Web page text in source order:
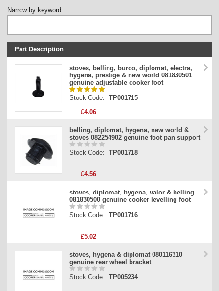
Narrow by keyword
Part Description
Stock Code
Part Type
stoves, belling, burco, diplomat, electra,
hygena, prestige & new world 081830501
genuine adjustable cooker foot
Stock Code:
TP001715
£4.06
belling, diplomat, hygena, new world &
stoves 082254902 genuine foot pan support
Stock Code: TP001718
£4.56
stoves, diplomat, hygena, valor & belling
081830500 genuine cooker levelling foot
Stock Code: TP001716
£5.02
stoves, hygena & diplomat 080116310
genuine rear wheel bracket
Stock Code: TP005234